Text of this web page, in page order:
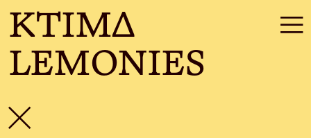
KTIMΔ
LEMONIES
☰
✕